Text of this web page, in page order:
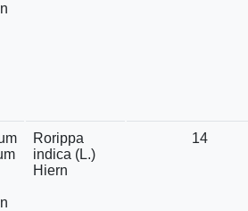
Rorippa
indica (L.)
Hiern
14